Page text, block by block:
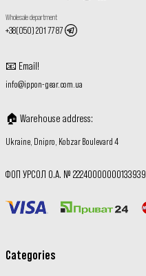
Wholesale department
+38(050) 201 77 87
📧 Email!
info@ippon-gear.com.ua
🏠 Warehouse address:
Ukraine, Dnipro, Kobzar Boulevard 4
ФОП УРСОЛ О.А. № 22240000000133939
Categories